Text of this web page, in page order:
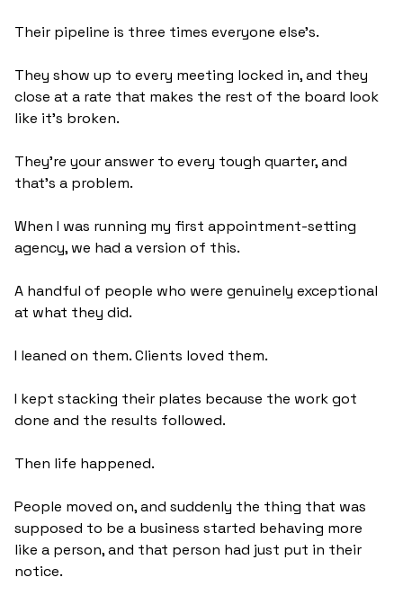
Their pipeline is three times everyone else's.
They show up to every meeting locked in, and they
close at a rate that makes the rest of the board look
like it's broken.
They're your answer to every tough quarter, and
that’s a problem.
When I was running my first appointment-setting
agency, we had a version of this.
A handful of people who were genuinely exceptional
at what they did.
I leaned on them. Clients loved them.
I kept stacking their plates because the work got
done and the results followed.
Then life happened.
People moved on, and suddenly the thing that was
supposed to be a business started behaving more
like a person, and that person had just put in their
notice.